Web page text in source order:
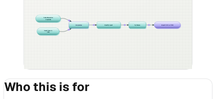
Paste Mermaid or
PlantUML
Live preview
Import draw.io
XML
Beautify layout Try themes Export SVG or PNG
Who this is for